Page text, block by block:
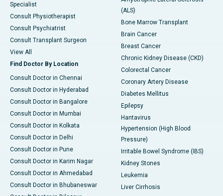
Specialist
Consult Physiotherapist
Consult Psychiatrist
Consult Transplant Surgeon
View All
Find Doctor By Location
Consult Doctor in Chennai
Consult Doctor in Hyderabad
Consult Doctor in Bangalore
Consult Doctor in Mumbai
Consult Doctor in Kolkata
Consult Doctor in Delhi
Consult Doctor in Pune
Consult Doctor in Karim Nagar
Consult Doctor in Ahmedabad
Consult Doctor in Bhubaneswar
(ALS)
Bone Marrow Transplant
Brain Cancer
Breast Cancer
Chronic Kidney Disease (CKD)
Colorectal Cancer
Coronary Artery Disease
Diabetes Mellitus
Epilepsy
Hantavirus
Hypertension (High Blood
Pressure)
Irritable Bowel Syndrome (IBS)
Kidney Stones
Leukemia
Liver Cirrhosis